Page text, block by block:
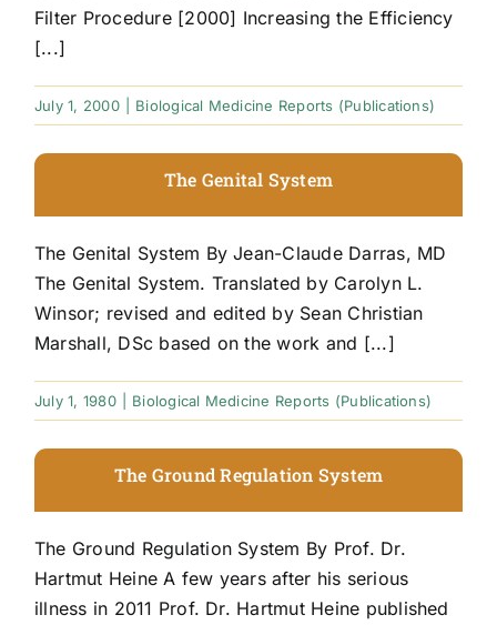
Filter Procedure [2000] Increasing the Efficiency
[...]
July 1, 2000 Biological Medicine Reports (Publications)
The Genital System
The Genital System By Jean-Claude Darras, MD
The Genital System. Translated by Carolyn L.
Winsor; revised and edited by Sean Christian
Marshall, DSc based on the work and [...]
July 1, 1980 Biological Medicine Reports (Publications)
The Ground Regulation System
The Ground Regulation System By Prof. Dr.
Hartmut Heine A few years after his serious
illness in 2011 Prof. Dr. Hartmut Heine published